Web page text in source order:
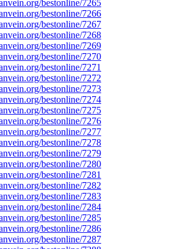
bestonline/7265
bestonline/7266
bestonline/7267
bestonline/7268
bestonline/7269
bestonline/7270
bestonline/7271
bestonline/7272
bestonline/7273
bestonline/7274
bestonline/7275
bestonline/7276
bestonline/7277
bestonline/7278
bestonline/7279
bestonline/7280
bestonline/7281
bestonline/7282
bestonline/7283
bestonline/7284
bestonline/7285
bestonline/7286
bestonline/7287